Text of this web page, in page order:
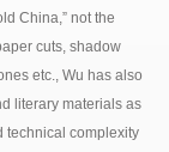
China,” not the
cuts, shadow
etc., Wu has also
literary materials as
technical complexity